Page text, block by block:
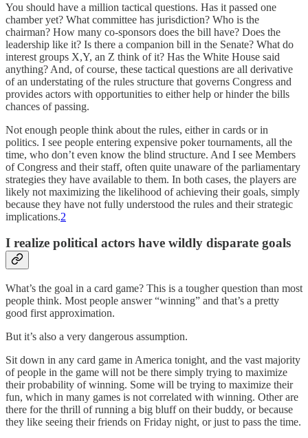
You should have a million tactical questions. Has it passed one
chamber yet? What committee has jurisdiction? Who is the
chairman? How many co-sponsors does the bill have? Does the
leadership like it? Is there a companion bill in the Senate? What do
interest groups X,Y, an Z think of it? Has the White House said
anything? And, of course, these tactical questions are all derivative
of an understating of the rules structure that governs Congress and
provides actors with opportunities to either help or hinder the bills
chances of passing.
Not enough people think about the rules, either in cards or in
politics. I see people entering expensive poker tournaments, all the
time, who don’t even know the blind structure. And I see Members
of Congress and their staff, often quite unaware of the parliamentary
strategies they have available to them. In both cases, the players are
likely not maximizing the likelihood of achieving their goals, simply
because they have not fully understood the rules and their strategic
implications.2
I realize political actors have wildly disparate goals
What’s the goal in a card game? This is a tougher question than most
people think. Most people answer “winning” and that’s a pretty
good first approximation.
But it’s also a very dangerous assumption.
Sit down in any card game in America tonight, and the vast majority
of people in the game will not be there simply trying to maximize
their probability of winning. Some will be trying to maximize their
fun, which in many games is not correlated with winning. Other are
there for the thrill of running a big bluff on their buddy, or because
they like seeing their friends on Friday night, or just to pass the time.